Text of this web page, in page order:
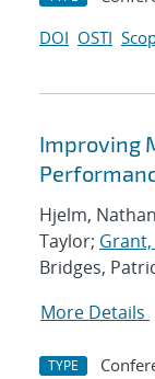
DOI OSTI
Improving
Hjelm,
Taylor; Grant,
Bridges,
More Details
TYPE